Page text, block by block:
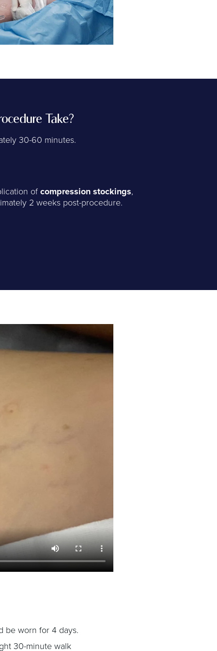
Take?
30-60 minutes.
ofcompression stockings,
2 weeks post-procedure.
be worn for 4 days.
30-minute walk